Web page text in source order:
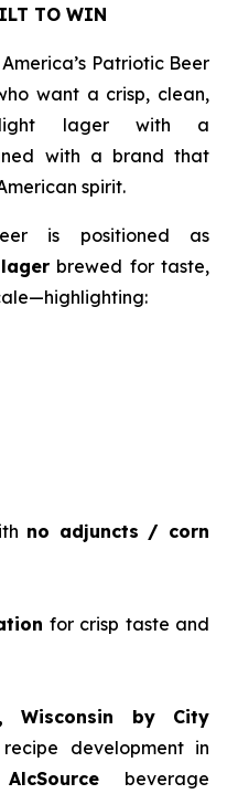
TO WIN
Patriotic Beer
want a crisp, clean,
light lager with a
with a brand that
spirit.
is positioned as
brewed for taste,
no adjuncts / corn
for crisp taste and
Wisconsin by City
development in
AlcSource beverage